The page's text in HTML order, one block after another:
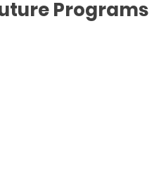
Programs